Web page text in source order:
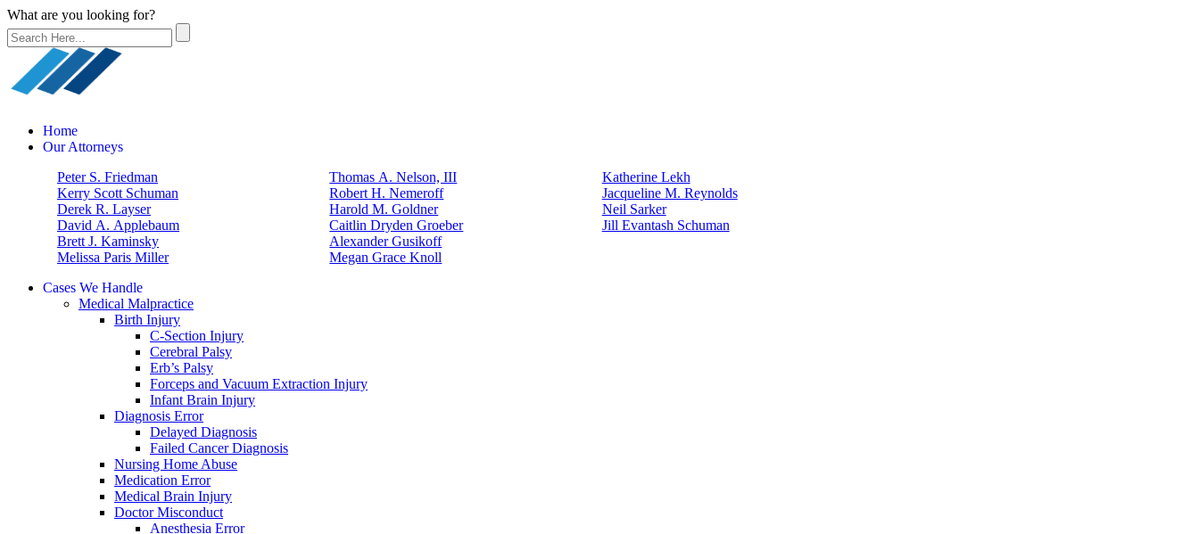
What are you looking for?
Home
Our Attorneys
Peter S. Friedman
Kerry Scott Schuman
Derek R. Layser
David A. Applebaum
Brett J. Kaminsky
Melissa Paris Miller
Thomas A. Nelson, III
Robert H. Nemeroff
Harold M. Goldner
Caitlin Dryden Groeber
Alexander Gusikoff
Megan Grace Knoll
Katherine Lekh
Jacqueline M. Reynolds
Neil Sarker
Jill Evantash Schuman
Cases We Handle
Medical Malpractice
Birth Injury
C-Section Injury
Cerebral Palsy
Erb’s Palsy
Forceps and Vacuum Extraction Injury
Infant Brain Injury
Diagnosis Error
Delayed Diagnosis
Failed Cancer Diagnosis
Nursing Home Abuse
Medication Error
Medical Brain Injury
Doctor Misconduct
Anesthesia Error